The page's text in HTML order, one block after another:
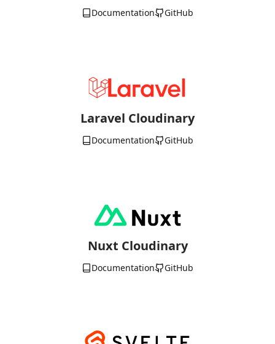
Documentation GitHub
Laravel Cloudinary
Documentation GitHub
Nuxt Cloudinary
Documentation GitHub